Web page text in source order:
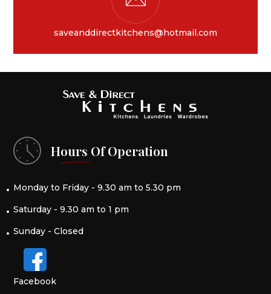
saveanddirectkitchens@hotmail.com
Hours Of Operation
Monday to Friday - 9.30 am to 5.30 pm
Saturday - 9.30 am to 1 pm
Sunday - Closed
Facebook